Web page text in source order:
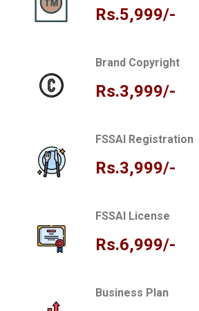
Rs.5,999/-
Brand Copyright
Rs.3,999/-
FSSAI Registration
Rs.3,999/-
FSSAI License
Rs.6,999/-
Business Plan